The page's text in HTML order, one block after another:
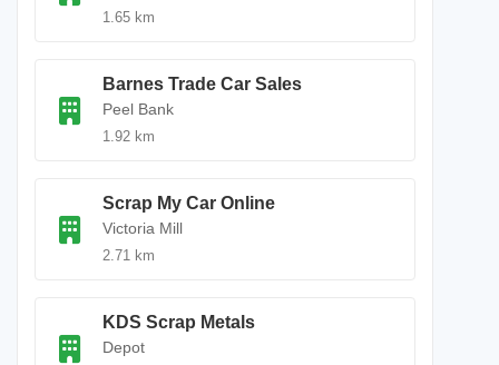
1.65 km
Barnes Trade Car Sales
Peel Bank
1.92 km
Scrap My Car Online
Victoria Mill
2.71 km
KDS Scrap Metals
Depot